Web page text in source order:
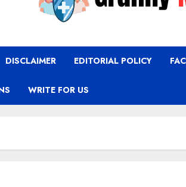
DISCLAIMER EDITORIAL POLICY
WRITE FOR US